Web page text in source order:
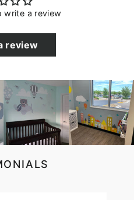
write a review
review